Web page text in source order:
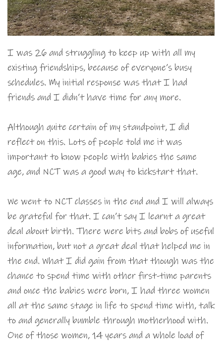
I was 26 and struggling to keep up with all my
existing friendships, because of everyone’s busy
schedules. My initial response was that I had
friends and I didn’t have time for any more.
Although quite certain of my standpoint, I did
reflect on this. Lots of people told me it was
important to know people with babies the same
age, and NCT was a good way to kickstart that.
We went to NCT classes in the end and I will always
be grateful for that. I can’t say I learnt a great
deal about birth. There were bits and bobs of useful
information, but not a great deal that helped me in
the end. What I did gain from that though was the
chance to spend time with other first-time parents
and once the babies were born, I had three women
all at the same stage in life to spend time with, talk
to and generally bumble through motherhood with.
One of those women, 14 years and a whole load of